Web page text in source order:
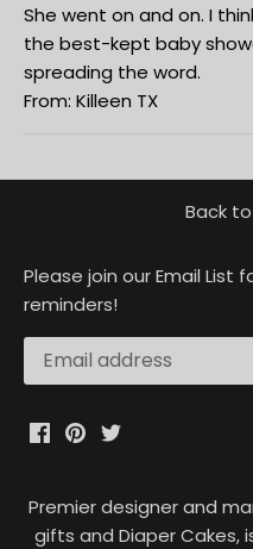
She went on and on. I
the best-kept baby
spreading the word.
From: Killeen TX
Back
Please join our Email List
reminders!
Premier designer and
gifts and Diaper Cakes,